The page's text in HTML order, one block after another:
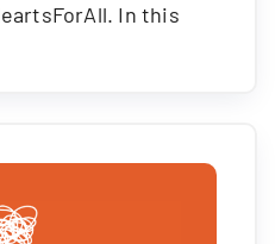
In this